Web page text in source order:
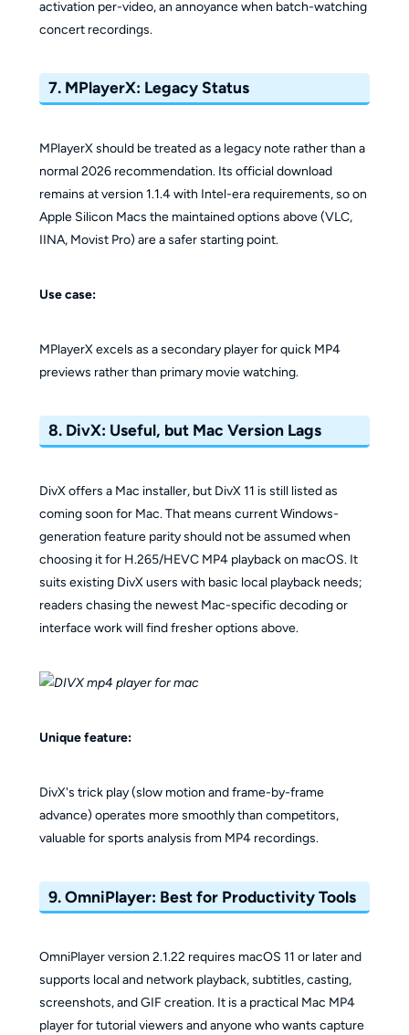
activation per-video, an annoyance when batch-watching
concert recordings.
7. MPlayerX: Legacy Status
MPlayerX should be treated as a legacy note rather than a
normal 2026 recommendation. Its official download
remains at version 1.1.4 with Intel-era requirements, so on
Apple Silicon Macs the maintained options above (VLC,
IINA, Movist Pro) are a safer starting point.
Use case:
MPlayerX excels as a secondary player for quick MP4
previews rather than primary movie watching.
8. DivX: Useful, but Mac Version Lags
DivX offers a Mac installer, but DivX 11 is still listed as
coming soon for Mac. That means current Windows-
generation feature parity should not be assumed when
choosing it for H.265/HEVC MP4 playback on macOS. It
suits existing DivX users with basic local playback needs;
readers chasing the newest Mac-specific decoding or
interface work will find fresher options above.
Unique feature:
DivX's trick play (slow motion and frame-by-frame
advance) operates more smoothly than competitors,
valuable for sports analysis from MP4 recordings.
9. OmniPlayer: Best for Productivity Tools
OmniPlayer version 2.1.22 requires macOS 11 or later and
supports local and network playback, subtitles, casting,
screenshots, and GIF creation. It is a practical Mac MP4
player for tutorial viewers and anyone who wants capture